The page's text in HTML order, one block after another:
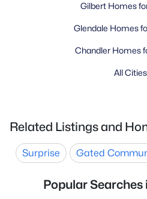
Gilbert Homes
Glendale Homes
Chandler Homes
All Cities
Related Listings and
Surprise Gated
Popular Searches